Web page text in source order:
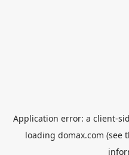
Application error: a client-
loading domax.com (see